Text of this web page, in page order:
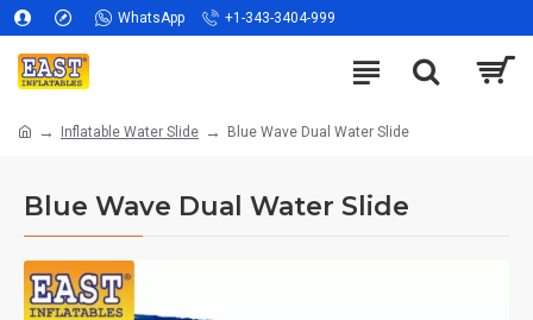
WhatsApp +1-343-3404-999
Inflatable Water Slide Blue Wave Dual Water Slide
Blue Wave Dual Water Slide